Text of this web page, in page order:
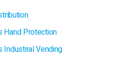
Protection
Vending